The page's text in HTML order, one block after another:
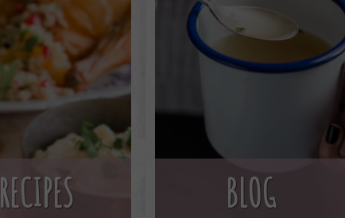
RECIPES BLOG